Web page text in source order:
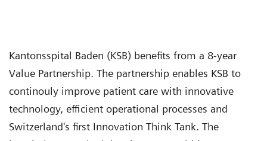
Kantonsspital Baden (KSB) benefits from a 8-year
Value Partnership. The partnership enables KSB to
continouly improve patient care with innovative
technology, efficient operational processes and
Switzerland's first Innovation Think Tank. The